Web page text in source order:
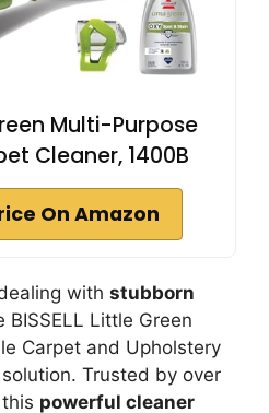
Multi-Purpose
Cleaner, 1400B
On Amazon
with stubborn
BISSELL Little Green
Carpet and Upholstery
Trusted by over
powerful cleaner